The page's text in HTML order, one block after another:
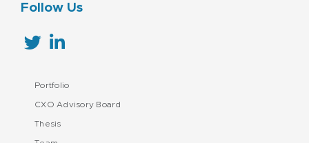
Follow Us
Portfolio
CXO Advisory Board
Thesis